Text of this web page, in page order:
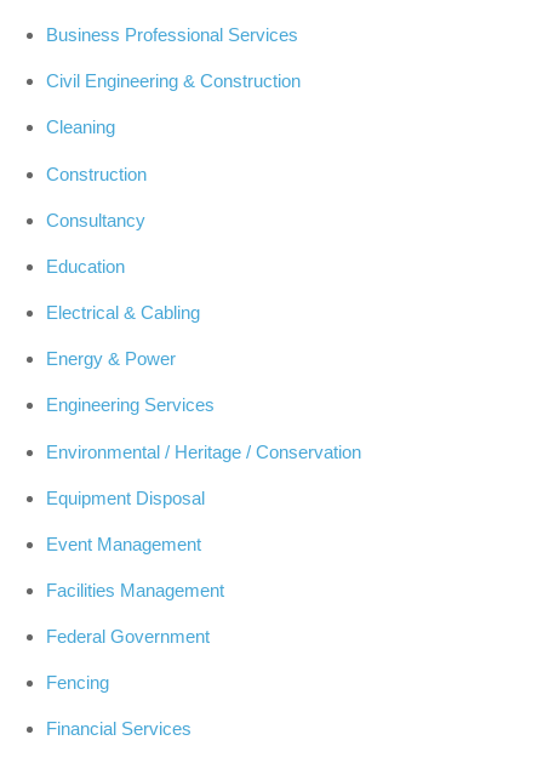
Business Professional Services
Civil Engineering & Construction
Cleaning
Construction
Consultancy
Education
Electrical & Cabling
Energy & Power
Engineering Services
Environmental / Heritage / Conservation
Equipment Disposal
Event Management
Facilities Management
Federal Government
Fencing
Financial Services